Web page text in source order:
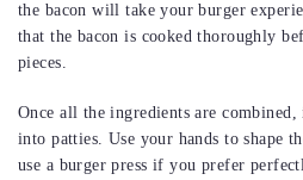
the bacon will take your burger
that the bacon is cooked thoroughly
pieces.
Once all the ingredients are
into patties. Use your hands to shape
use a burger press if you prefer